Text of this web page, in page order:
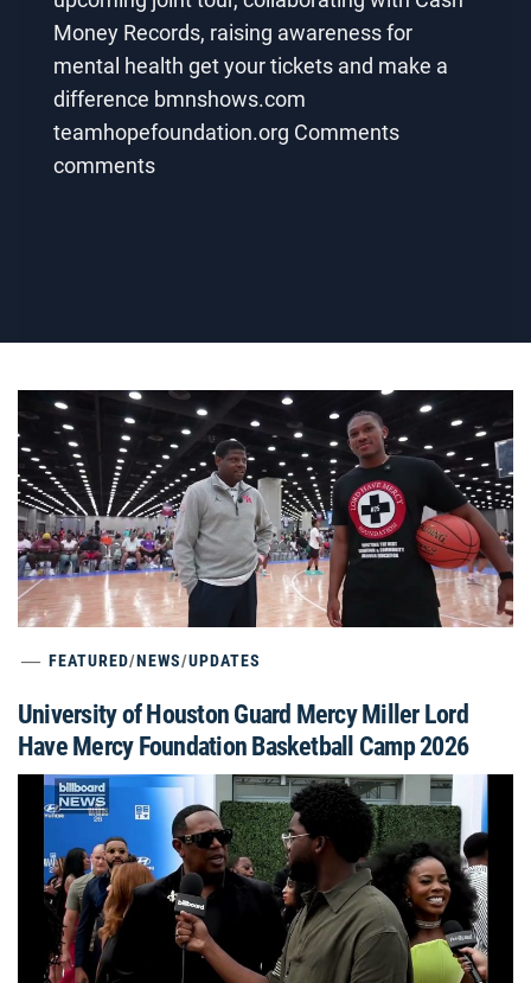
Money Records, raising awareness for
mental health get your tickets and make a
difference bmnshows.com
teamhopefoundation.org Comments
comments
FEATURED/NEWS/UPDATES
University of Houston Guard Mercy Miller Lord
Have Mercy Foundation Basketball Camp 2026